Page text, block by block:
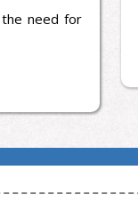
need for